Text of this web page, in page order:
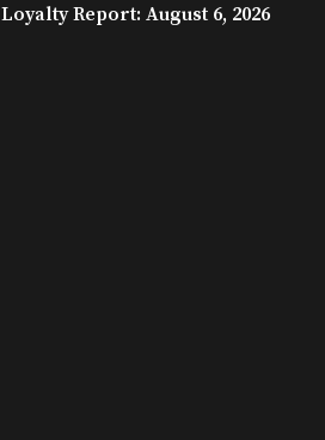
Loyalty Report: August 6, 2026